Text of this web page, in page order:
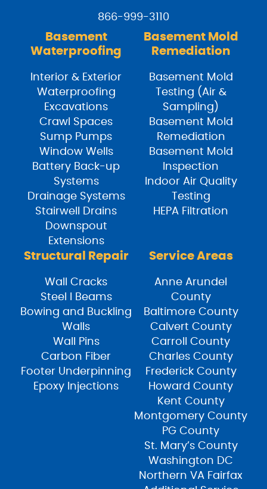
866-999-3110
Basement
Waterproofing
Interior & Exterior
Waterproofing
Excavations
Crawl Spaces
Sump Pumps
Window Wells
Battery Back-up
Systems
Drainage Systems
Stairwell Drains
Downspout
Extensions
Basement Mold
Remediation
Basement Mold
Testing (Air &
Sampling)
Basement Mold
Remediation
Basement Mold
Inspection
Indoor Air Quality
Testing
HEPA Filtration
Structural Repair
Wall Cracks
Steel I Beams
Bowing and Buckling
Walls
Wall Pins
Carbon Fiber
Footer Underpinning
Epoxy Injections
Service Areas
Anne Arundel
County
Baltimore County
Calvert County
Carroll County
Charles County
Frederick County
Howard County
Kent County
Montgomery County
PG County
St. Mary’s County
Washington DC
Northern VA Fairfax